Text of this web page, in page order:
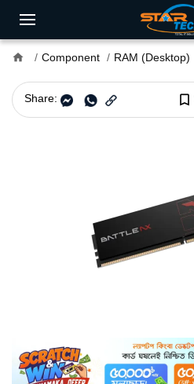
home Component RAM (Desktop)
Share: bookmark_border